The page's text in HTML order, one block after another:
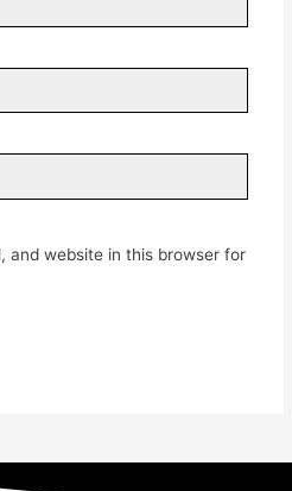
and website in this browser for